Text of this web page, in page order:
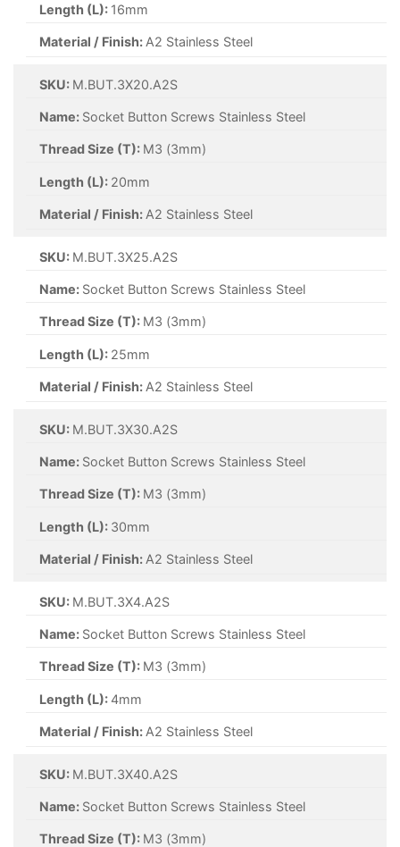
Length (L): 16mm
Material / Finish: A2 Stainless Steel
SKU: M.BUT.3X20.A2S
Name: Socket Button Screws Stainless Steel
Thread Size (T): M3 (3mm)
Length (L): 20mm
Material / Finish: A2 Stainless Steel
SKU: M.BUT.3X25.A2S
Name: Socket Button Screws Stainless Steel
Thread Size (T): M3 (3mm)
Length (L): 25mm
Material / Finish: A2 Stainless Steel
SKU: M.BUT.3X30.A2S
Name: Socket Button Screws Stainless Steel
Thread Size (T): M3 (3mm)
Length (L): 30mm
Material / Finish: A2 Stainless Steel
SKU: M.BUT.3X4.A2S
Name: Socket Button Screws Stainless Steel
Thread Size (T): M3 (3mm)
Length (L): 4mm
Material / Finish: A2 Stainless Steel
SKU: M.BUT.3X40.A2S
Name: Socket Button Screws Stainless Steel
Thread Size (T): M3 (3mm)